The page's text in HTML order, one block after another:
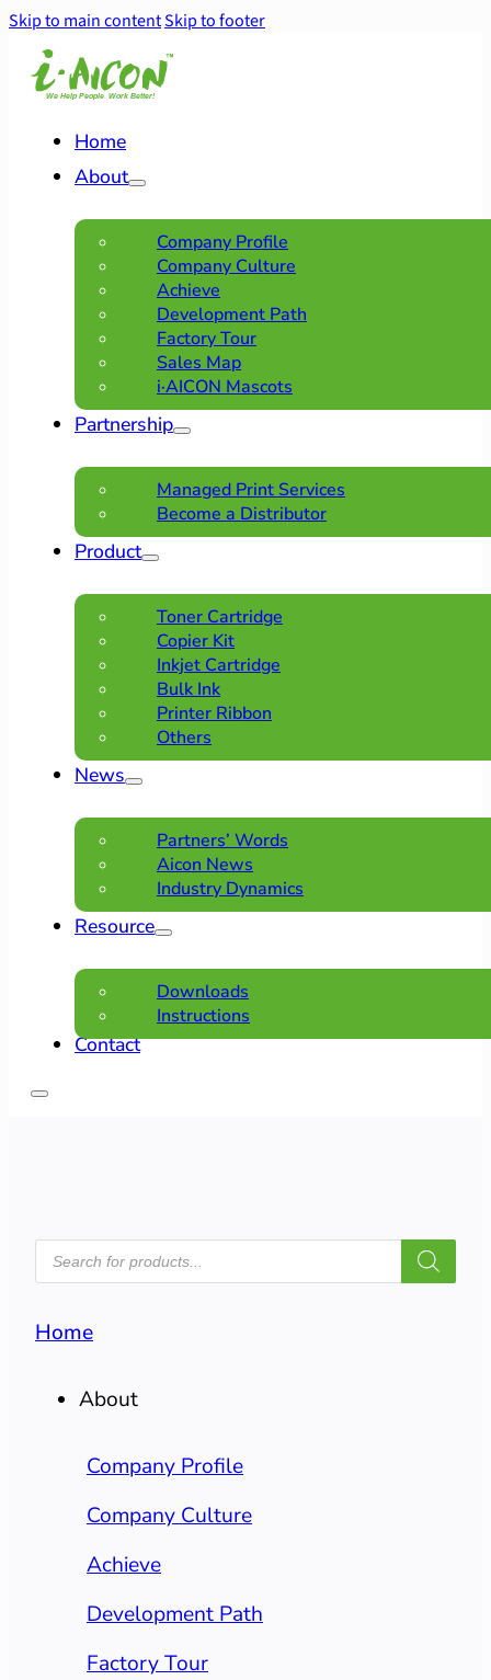
Skip to main contentSkip to footer
Home
About
Company Profile
Company Culture
Achieve
Development Path
Factory Tour
Sales Map
i·AICON Mascots
Partnership
Managed Print Services
Become a Distributor
Product
Toner Cartridge
Copier Kit
Inkjet Cartridge
Bulk Ink
Printer Ribbon
Others
News
Partners’ Words
Aicon News
Industry Dynamics
Resource
Downloads
Instructions
Contact
PRODUCTS
SEARCH
Home
About
Company Profile
Company Culture
Achieve
Development Path
Factory Tour